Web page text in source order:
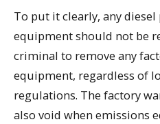
To put it clearly, any diesel
equipment should not be
criminal to remove any
equipment, regardless of
regulations. The factory
also void when emissions